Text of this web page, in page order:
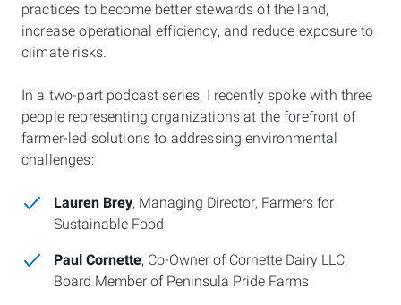
practices to become better stewards of the land,
increase operational efficiency, and reduce exposure to
climate risks.
In a two-part podcast series, I recently spoke with three
people representing organizations at the forefront of
farmer-led solutions to addressing environmental
challenges:
Lauren Brey, Managing Director, Farmers for
Sustainable Food
Paul Cornette, Co-Owner of Cornette Dairy LLC,
Board Member of Peninsula Pride Farms